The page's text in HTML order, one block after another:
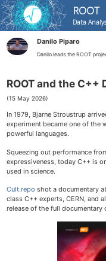
Skip
primary
content
footer
ROOT
Data
Danilo Piparo
Danilo leads the ROOT
ROOT and the
(15 May 2026)
In 1979, Bjarne Stroustrup
experiment became one of the
powerful languages.
Squeezing out performance
expressiveness, today C++ is
used in science.
Cult.repo shot a documentary
class C++ experts, CERN, and
release of the full documentary